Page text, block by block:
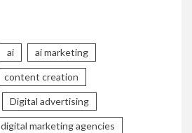
ai ai marketing
content creation
Digital advertising
digital marketing agencies